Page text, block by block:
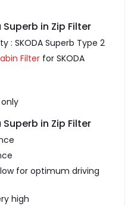
in Zip Filter
: SKODA Superb Type 2
Filter for SKODA
in Zip Filter
for optimum driving
high